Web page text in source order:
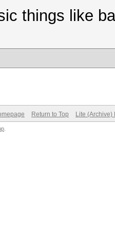
things like
Return to Top Lite (Archive)